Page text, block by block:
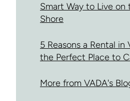
Smart Way to Live on
Shore
5 Reasons a Rental in
the Perfect Place to
More from VADA's